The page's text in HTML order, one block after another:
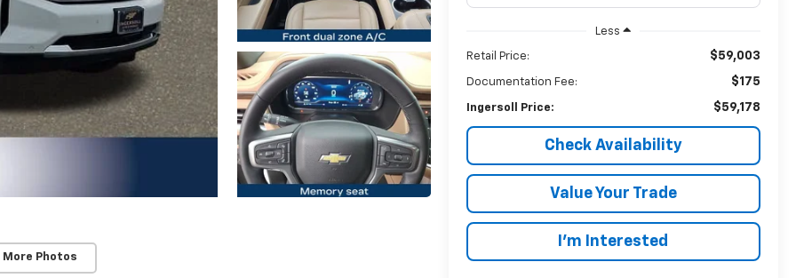
More Photos
Less
Retail Price: $59,003
Documentation Fee: $175
Ingersoll Price: $59,178
Check Availability
Value Your Trade
I’m Interested